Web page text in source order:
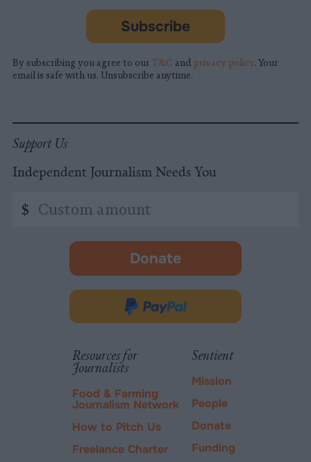
Subscribe
By subscribing you agree to our T&C and privacy policy. Your
email is safe with us. Unsubscribe anytime.
Support Us
Independent Journalism Needs You
amount
$
Donate
-
in
new
Donate
PayPal
Resources for
Journalists
Food & Farming
Journalism Network
How to Pitch Us
Freelance Charter
Sentient
Mission
People
Donate
Funding